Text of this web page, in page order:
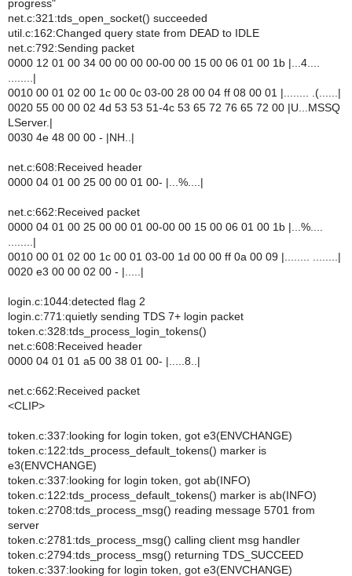
progress"
net.c:321:tds_open_socket() succeeded
util.c:162:Changed query state from DEAD to IDLE
net.c:792:Sending packet
0000 12 01 00 34 00 00 00 00-00 00 15 00 06 01 00 1b |...4....
........|
0010 00 01 02 00 1c 00 0c 03-00 28 00 04 ff 08 00 01 |........ .(......|
0020 55 00 00 02 4d 53 53 51-4c 53 65 72 76 65 72 00 |U...MSSQ
LServer.|
0030 4e 48 00 00 - |NH..|
net.c:608:Received header
0000 04 01 00 25 00 00 01 00- |...%....|
net.c:662:Received packet
0000 04 01 00 25 00 00 01 00-00 00 15 00 06 01 00 1b |...%....
........|
0010 00 01 02 00 1c 00 01 03-00 1d 00 00 ff 0a 00 09 |........ ........|
0020 e3 00 00 02 00 - |.....|
login.c:1044:detected flag 2
login.c:771:quietly sending TDS 7+ login packet
token.c:328:tds_process_login_tokens()
net.c:608:Received header
0000 04 01 01 a5 00 38 01 00- |.....8..|
net.c:662:Received packet
<CLIP>
token.c:337:looking for login token, got e3(ENVCHANGE)
token.c:122:tds_process_default_tokens() marker is
e3(ENVCHANGE)
token.c:337:looking for login token, got ab(INFO)
token.c:122:tds_process_default_tokens() marker is ab(INFO)
token.c:2708:tds_process_msg() reading message 5701 from
server
token.c:2781:tds_process_msg() calling client msg handler
token.c:2794:tds_process_msg() returning TDS_SUCCEED
token.c:337:looking for login token, got e3(ENVCHANGE)